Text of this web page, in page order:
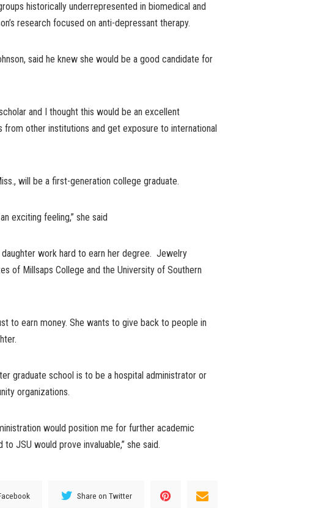
historically underrepresented in biomedical and
research focused on anti-depressant therapy.
said he knew she would be a good candidate for
and I thought this would be an excellent
other institutions and get exposure to international
will be a first-generation college graduate.
exciting feeling,” she said
work hard to earn her degree. Jewelry
of Millsaps College and the University of Southern
to earn money. She wants to give back to people in
graduate school is to be a hospital administrator or
organizations.
would position me for further academic
JSU would prove invaluable,” she said.
Share on Twitter